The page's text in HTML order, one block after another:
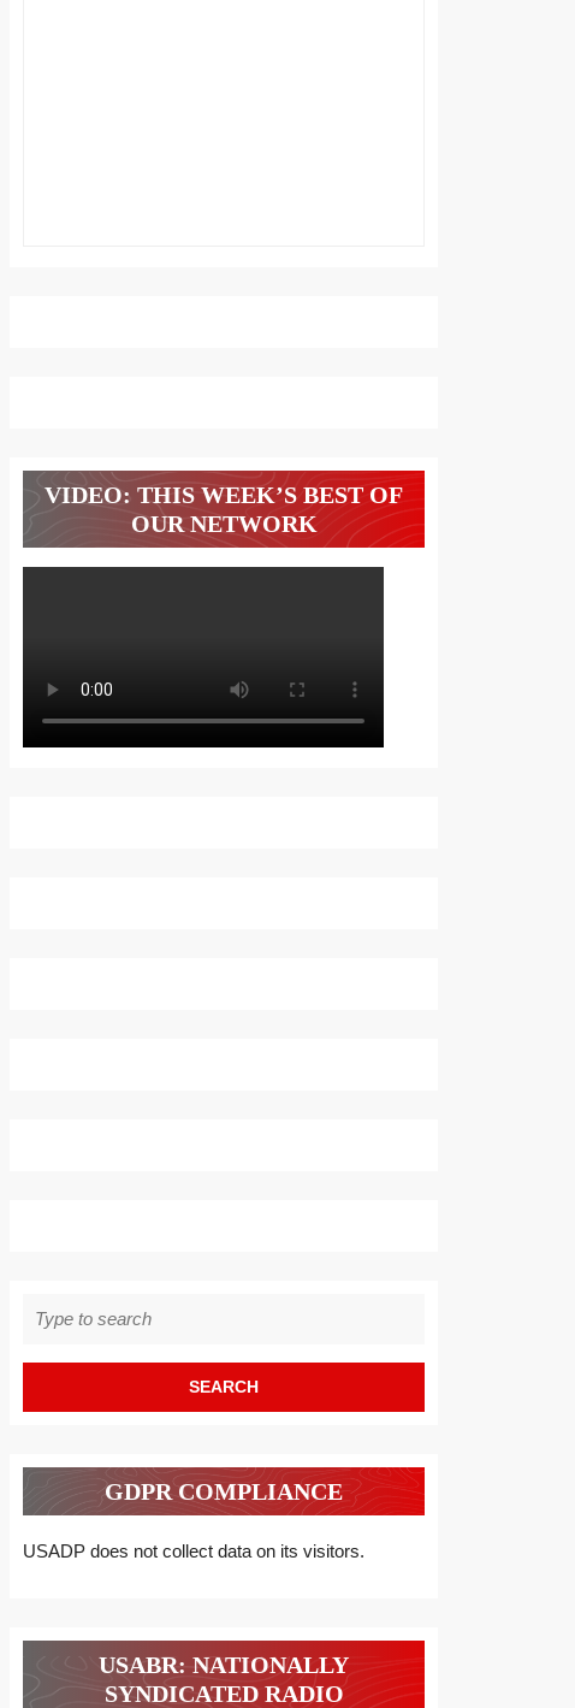
VIDEO: THIS WEEK’S BEST OF
OUR NETWORK
for:
GDPR COMPLIANCE
USADP does not collect data on its visitors.
USABR: NATIONALLY
SYNDICATED RADIO